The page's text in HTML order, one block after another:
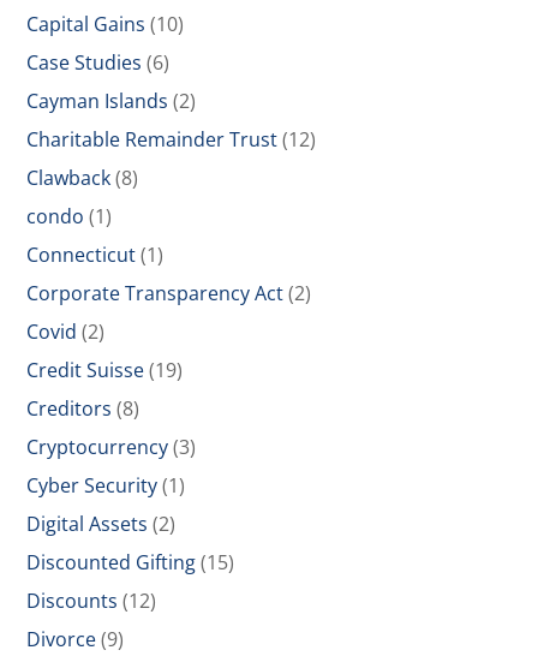
Capital Gains (10)
Case Studies (6)
Cayman Islands (2)
Charitable Remainder Trust(12)
Clawback(8)
condo (1)
Connecticut(1)
Corporate Transparency Act(2)
Covid (2)
Credit Suisse(19)
Creditors (8)
Cryptocurrency(3)
Cyber Security(1)
Digital Assets (2)
Discounted Gifting(15)
Discounts (12)
Divorce(9)